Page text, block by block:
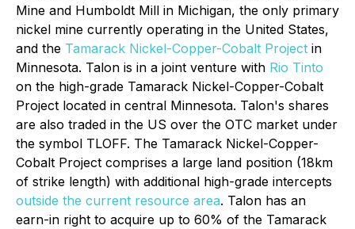
Mine and Humboldt Mill in Michigan, the only primary
nickel mine currently operating in the United States,
and the Tamarack Nickel-Copper-Cobalt Project in
Minnesota. Talon is in a joint venture with Rio Tinto
on the high-grade Tamarack Nickel-Copper-Cobalt
Project located in central Minnesota. Talon's shares
are also traded in the US over the OTC market under
the symbol TLOFF. The Tamarack Nickel-Copper-
Cobalt Project comprises a large land position (18km
of strike length) with additional high-grade intercepts
outside the current resource area. Talon has an
earn-in right to acquire up to 60% of the Tamarack